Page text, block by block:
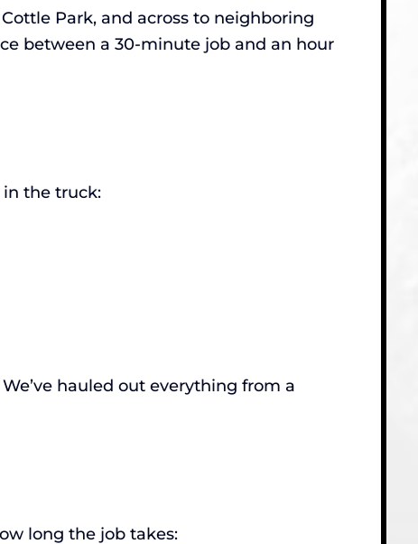
Park, and across to neighboring
between a 30-minute job and an hour
in the truck:
hauled out everything from a
long the job takes: